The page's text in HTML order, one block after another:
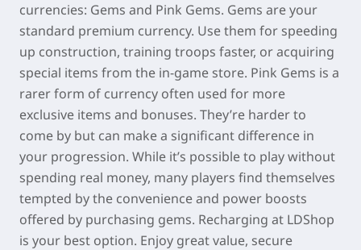
currencies: Gems and Pink Gems. Gems are your
standard premium currency. Use them for speeding
up construction, training troops faster, or acquiring
special items from the in-game store. Pink Gems is a
rarer form of currency often used for more
exclusive items and bonuses. They’re harder to
come by but can make a significant difference in
your progression. While it’s possible to play without
spending real money, many players find themselves
tempted by the convenience and power boosts
offered by purchasing gems. Recharging at LDShop
is your best option. Enjoy great value, secure